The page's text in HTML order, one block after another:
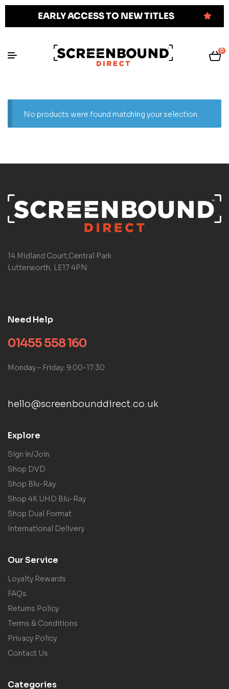
EARLY ACCESS TO NEW TITLES
0
No products were found matching your selection.
14 Midland Court,Central Park
Lutterworth, LE17 4PN
Need Help
01455 558 160
Monday – Friday: 9:00-17:30
hello@screenbounddirect.co.uk
Explore
Sign in/Join
Shop DVD
Shop Blu-Ray
Shop 4K UHD Blu-Ray
Shop Dual Format
International Delivery
Our Service
Loyalty Rewards
FAQs
Returns Policy
Terms & Conditions
Privacy Policy
Contact Us
Categories